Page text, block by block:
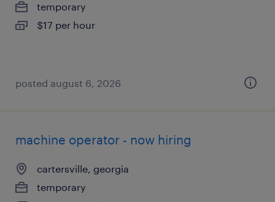
temporary
$17 per hour
posted august 6, 2026
machine operator - now hiring
cartersville, georgia
temporary